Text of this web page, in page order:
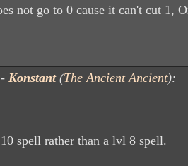
not go to 0 cause it can't cut 1,
Konstant(The Ancient Ancient):
spell rather than a lvl 8 spell.